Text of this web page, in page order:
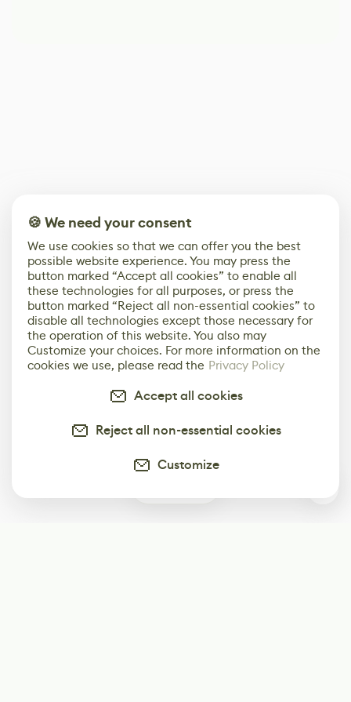
🍪 We need your consent
We use cookies so that we can offer you the best
possible website experience. You may press the
button marked “Accept all cookies” to enable all
these technologies for all purposes, or press the
button marked “Reject all non-essential cookies” to
disable all technologies except those necessary for
the operation of this website. You also may
Customize your choices. For more information on the
cookies we use, please read the Privacy Policy
Accept all cookies
Reject all non-essential cookies
Customize